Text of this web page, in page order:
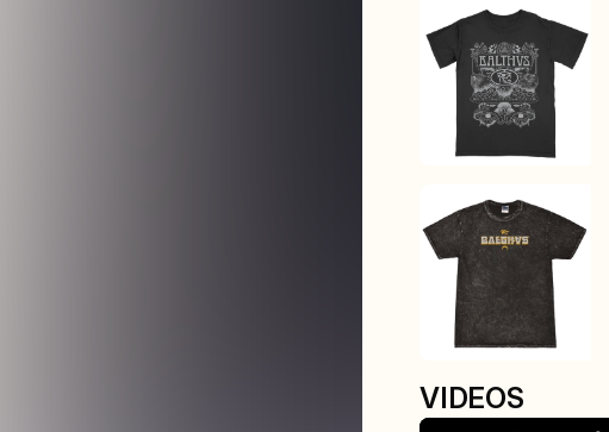
VIDEOS